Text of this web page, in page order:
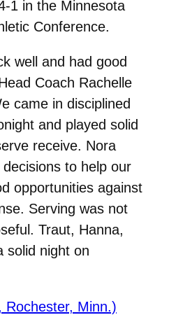
1 in the Minnesota
Conference.
well and had good
Coach Rachelle
came in disciplined
and played solid
receive. Nora
to help our
opportunities against
Serving was not
Traut, Hanna,
solid night on
Rochester, Minn.)